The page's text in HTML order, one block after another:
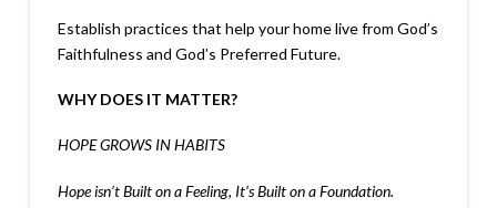
Establish practices that help your home live from God’s
Faithfulness and God’s Preferred Future.
WHY DOES IT MATTER?
HOPE GROWS IN HABITS
Hope isn’t Built on a Feeling, It’s Built on a Foundation.